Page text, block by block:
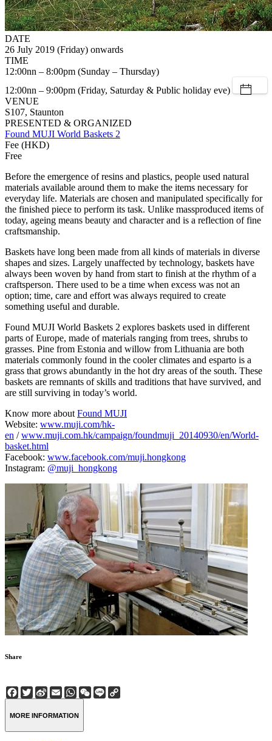
DATE
26 July 2019 (Friday) onwards
TIME
12:00nn – 8:00pm (Sunday – Thursday)
12:00nn – 9:00pm (Friday, Saturday & Public holiday eve)
VENUE
S107, Staunton
PRESENTED & ORGANIZED
Found MUJI World Baskets 2
Fee (HKD)
Free
Before the emergence of resins and plastics, people used natural
materials available around them to make the items necessary for
everyday life. Materials are chosen and manipulated specifically for
the finished piece to perform its task. Unlike massproduced items of
today, ageing means beauty and character and is a reflection of fine
craftsmanship.
Baskets have long been made from all kinds of materials in diverse
shapes and sizes. Largely unaffected by technology, baskets have
always been woven by hand from start to finish at the rhythm of a
craftsperson. There used to be a time when excess was not an
option; time, care and effort was always required to create
something useful and durable.
Found MUJI World Baskets 2 explores baskets used in different
parts of Europe, made of materials ranging from trees, shrubs to
grasses. Pine from Estonia and willow from Lithuania are both
materials commonly found in the cooler climates and esparto is a
grass that grows abundantly in the hot dry areas of the south. These
baskets are remnants of skills and traditions that have survived, and
are still surviving in today’s world.
Know more aboutFound MUJI
Website: www.muji.com/hk-
en /www.muji.com.hk/campaign/foundmuji_20140930/en/World-
basket.html
Facebook: www.facebook.com/muji.hongkong
Instagram: @muji_hongkong
Share
Facebook
Twitter
Sina
Weibo
EmailWhatsApp
WeChat
Line
MORE INFORMATION